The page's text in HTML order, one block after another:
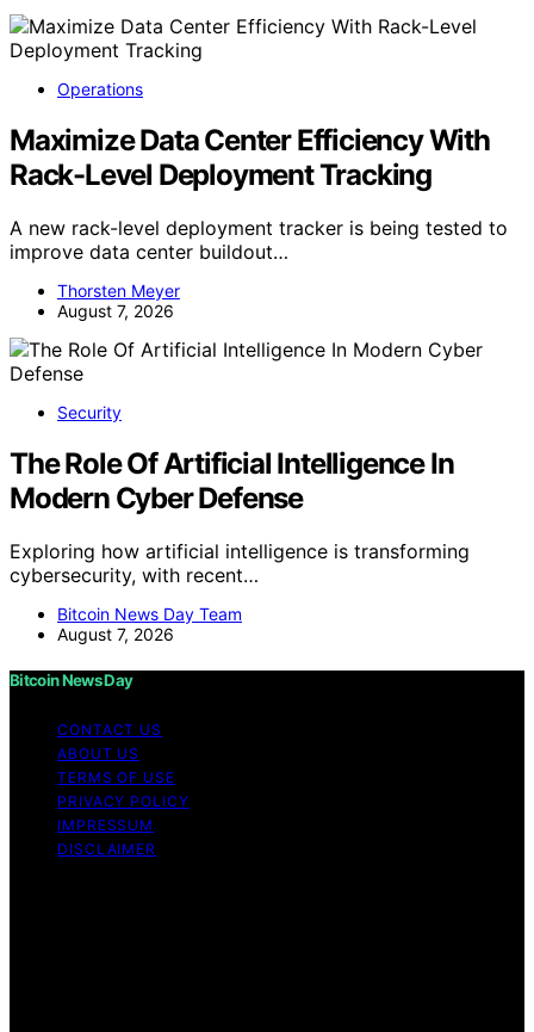
Operations
Maximize Data Center Efficiency With
Rack-Level Deployment Tracking
A new rack-level deployment tracker is being tested to
improve data center buildout…
Thorsten Meyer
August 7, 2026
Security
The Role Of Artificial Intelligence In
Modern Cyber Defense
Exploring how artificial intelligence is transforming
cybersecurity, with recent…
Bitcoin News Day Team
August 7, 2026
Bitcoin News Day
CONTACT US
ABOUT US
TERMS OF USE
PRIVACY POLICY
IMPRESSUM
DISCLAIMER